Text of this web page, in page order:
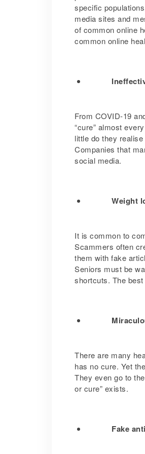
specific
media sites and
of common online
common online
From COVID-19
“cure” almost
little do they
Companies that
social media.
Weight
It is common to
Scammers often
them with fake
Seniors must be
shortcuts. The
There are many
has no cure. Yet
They even go to
or cure” exists.
Fake